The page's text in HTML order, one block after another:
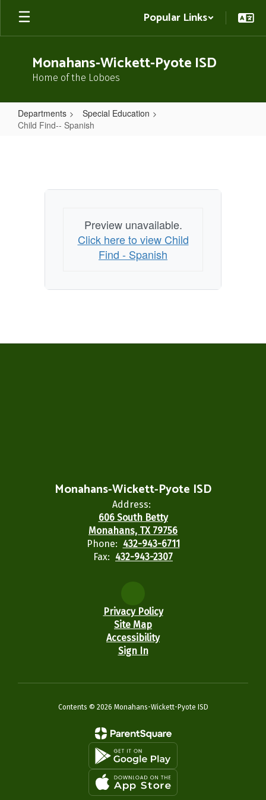
Skip
main
Popular Links
Monahans-Wickett-Pyote ISD
Home of the Loboes
Departments
Special Education
Child Find-- Spanish
Spanish
Preview unavailable.
Click here to view Child
Find - Spanish
Monahans-Wickett-Pyote ISD
Address:
606 South Betty
Monahans, TX 79756
Phone: 432-943-6711
Fax: 432-943-2307
Privacy Policy
Site Map
Accessibility
Sign In
Contents © 2026 Monahans-Wickett-Pyote ISD